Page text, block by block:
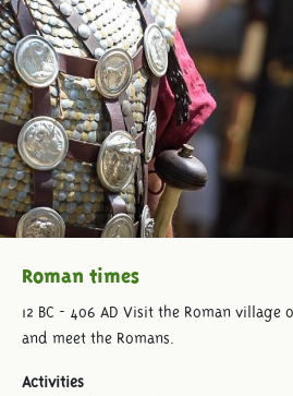
Roman times
12 BC - 406 AD Visit the Roman village
and meet the Romans.
Activities